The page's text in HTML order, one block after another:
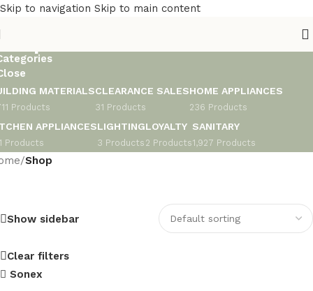
Skip to navigation Skip to main content
MATERIALS
Products
CLEARANCE SALES
31 Products
HOME APPLIANCES
236 Products
APPLIANCES
Products
LIGHTING
3 Products
LOYALTY
2 Products
SANITARY
1,927 Products
/Shop
Show sidebar
Clear filters
Sonex